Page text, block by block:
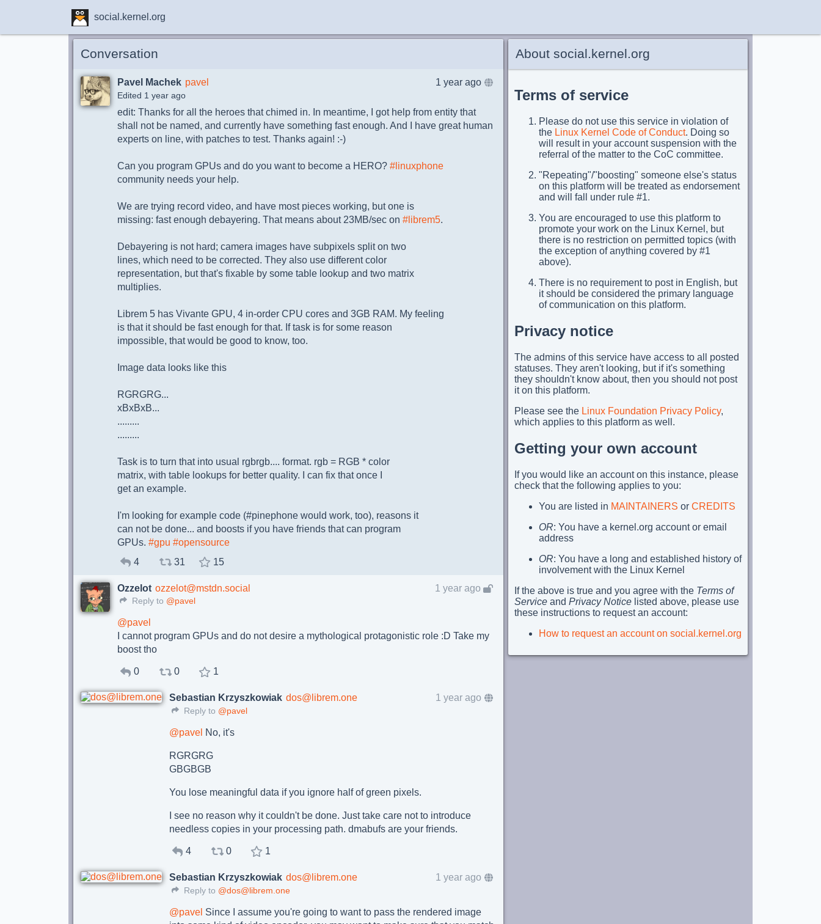
social.kernel.org
Conversation
Pavel Machek pavel 1 year ago
Edited 1 year ago
edit: Thanks for all the heroes that chimed in. In meantime, I got help from entity that
shall not be named, and currently have something fast enough. And I have great human
experts on line, with patches to test. Thanks again! :-)
Can you program GPUs and do you want to become a HERO? #linuxphone
community needs your help.
We are trying record video, and have most pieces working, but one is
missing: fast enough debayering. That means about 23MB/sec on #librem5.
Debayering is not hard; camera images have subpixels split on two
lines, which need to be corrected. They also use different color
representation, but that's fixable by some table lookup and two matrix
multiplies.
Librem 5 has Vivante GPU, 4 in-order CPU cores and 3GB RAM. My feeling
is that it should be fast enough for that. If task is for some reason
impossible, that would be good to know, too.
Image data looks like this
RGRGRG...
xBxBxB...
.........
.........
Task is to turn that into usual rgbrgb.... format. rgb = RGB * color
matrix, with table lookups for better quality. I can fix that once I
get an example.
I'm looking for example code (#pinephone would work, too), reasons it
can not be done... and boosts if you have friends that can program
GPUs. #gpu #opensource
4
31 15
Ozzelot ozzelot@mstdn.social 1 year ago
Reply to @pavel
@pavel
I cannot program GPUs and do not desire a mythological protagonistic role :D Take my
boost tho
0 0 1
Sebastian Krzyszkowiak dos@librem.one 1 year ago
Reply to @pavel
@pavel No, it's
RGRGRG
GBGBGB
You lose meaningful data if you ignore half of green pixels.
I see no reason why it couldn't be done. Just take care not to introduce
needless copies in your processing path. dmabufs are your friends.
4 0 1
Sebastian Krzyszkowiak dos@librem.one 1 year ago
Reply to @dos@librem.one
@pavel Since I assume you're going to want to pass the rendered image
About social.kernel.org
Terms of service
Please do not use this service in violation of
the Linux Kernel Code of Conduct. Doing so
will result in your account suspension with the
referral of the matter to the CoC committee.
"Repeating"/"boosting" someone else's status
on this platform will be treated as endorsement
and will fall under rule #1.
You are encouraged to use this platform to
promote your work on the Linux Kernel, but
there is no restriction on permitted topics (with
the exception of anything covered by #1
above).
There is no requirement to post in English, but
it should be considered the primary language
of communication on this platform.
Privacy notice
The admins of this service have access to all posted
statuses. They aren't looking, but if it's something
they shouldn't know about, then you should not post
it on this platform.
Please see the Linux Foundation Privacy Policy,
which applies to this platform as well.
Getting your own account
If you would like an account on this instance, please
check that the following applies to you:
You are listed in MAINTAINERS or CREDITS
OR: You have a kernel.org account or email
address
OR: You have a long and established history of
involvement with the Linux Kernel
If the above is true and you agree with the Terms of
Serviceand Privacy Noticelisted above, please use
these instructions to request an account:
How to request an account on social.kernel.org